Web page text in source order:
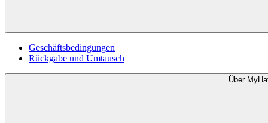
Geschäftsbedingungen
Rückgabe und Umtausch
Über